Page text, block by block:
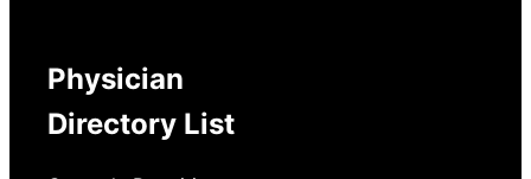
Physician
Directory List